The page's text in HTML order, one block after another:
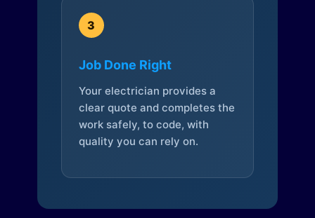
3
Job Done Right
Your electrician provides a
clear quote and completes the
work safely, to code, with
quality you can rely on.